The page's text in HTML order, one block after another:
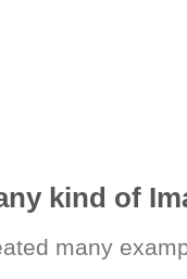
kind of
many